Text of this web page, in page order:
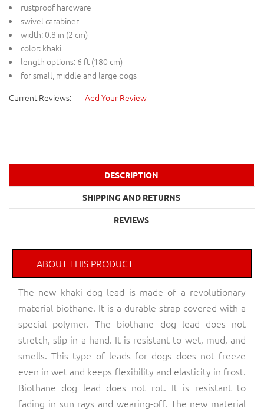
rustproof hardware
swivel carabiner
width: 0.8 in (2 cm)
color: khaki
length options: 6 ft (180 cm)
for small, middle and large dogs
Current Reviews:
Add Your Review
DESCRIPTION
SHIPPING AND RETURNS
REVIEWS
ABOUT THIS PRODUCT
The new khaki dog lead is made of a revolutionary
material biothane. It is a durable strap covered with a
special polymer. The biothane dog lead does not
stretch, slip in a hand. It is resistant to wet, mud, and
smells. This type of leads for dogs does not freeze
even in wet and keeps flexibility and elasticity in frost.
Biothane dog lead does not rot. It is resistant to
fading in sun rays and wearing-off. The new material